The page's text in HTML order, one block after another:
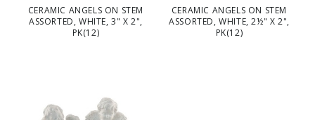
CERAMIC ANGELS ON STEM
ASSORTED, WHITE, 3" X 2",
PK(12)
CERAMIC ANGELS ON STEM
ASSORTED, WHITE, 2½" X 2",
PK(12)